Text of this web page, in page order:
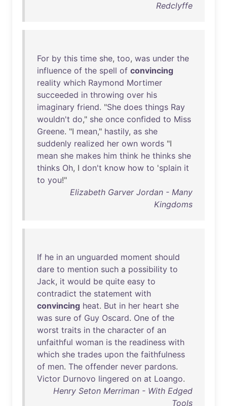
Redclyffe
For by this time she, too, was under the
influence of the spell of convincing
reality which Raymond Mortimer
succeeded in throwing over his
imaginary friend. "She does things Ray
wouldn't do," she once confided to Miss
Greene. "I mean," hastily, as she
suddenly realized her own words "I
mean she makes him think he thinks she
thinks Oh, I don't know how to 'splain it
to you!"
Elizabeth Garver Jordan - Many
Kingdoms
If he in an unguarded moment should
dare to mention such a possibility to
Jack, it would be quite easy to
contradict the statement with
convincing heat. But in her heart she
was sure of Guy Oscard. One of the
worst traits in the character of an
unfaithful woman is the readiness with
which she trades upon the faithfulness
of men. The offender never pardons.
Victor Durnovo lingered on at Loango.
Henry Seton Merriman - With Edged
Tools